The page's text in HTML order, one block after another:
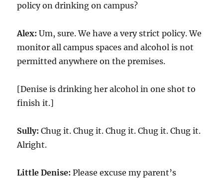
policy on drinking on campus?
Alex: Um, sure. We have a very strict policy. We
monitor all campus spaces and alcohol is not
permitted anywhere on the premises.
[Denise is drinking her alcohol in one shot to
finish it.]
Sully: Chug it. Chug it. Chug it. Chug it. Chug it.
Alright.
Little Denise: Please excuse my parent’s